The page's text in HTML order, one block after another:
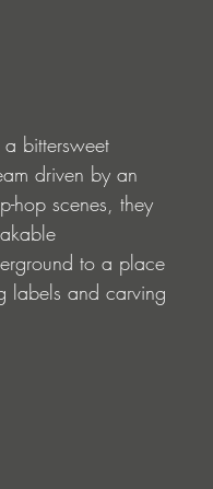
bittersweet
driven by an
hop scenes, they
to a place
labels and carving